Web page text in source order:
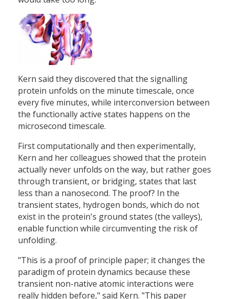
Kern said they discovered that the signalling
protein unfolds on the minute timescale, once
every five minutes, while interconversion between
the functionally active states happens on the
microsecond timescale.
First computationally and then experimentally,
Kern and her colleagues showed that the protein
actually never unfolds on the way, but rather goes
through transient, or bridging, states that last
less than a nanosecond. The proof? In the
transient states, hydrogen bonds, which do not
exist in the protein's ground states (the valleys),
enable function while circumventing the risk of
unfolding.
"This is a proof of principle paper; it changes the
paradigm of protein dynamics because these
transient non-native atomic interactions were
really hidden before," said Kern. "This paper